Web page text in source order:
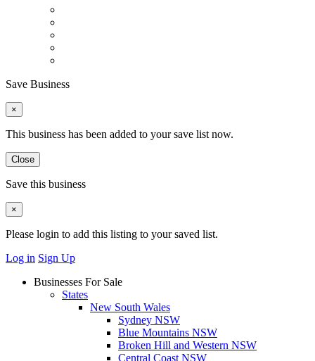
Save Business
×
This business has been added to your save list now.
Close
Save this business
×
Please login to add this listing to your saved list.
Log in Sign Up
Businesses For Sale
States
New South Wales
Sydney NSW
Blue Mountains NSW
Broken Hill and Western NSW
Central Coast NSW